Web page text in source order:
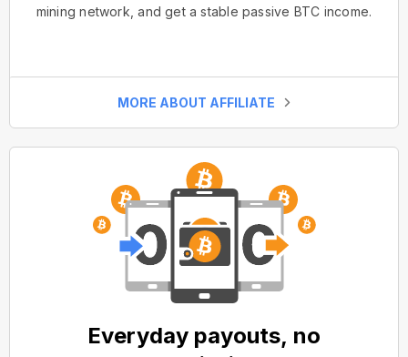
mining network, and get a stable passive BTC income.
MORE ABOUT AFFILIATE
Everyday payouts, no